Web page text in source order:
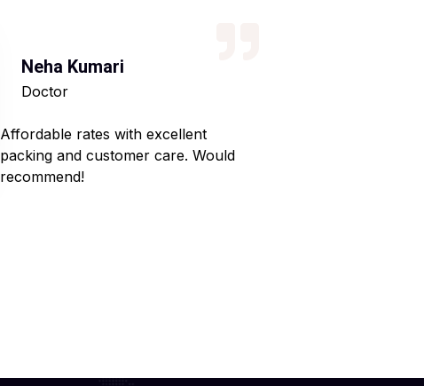
Neha Kumari
Doctor
Affordable rates with excellent
packing and customer care. Would
recommend!